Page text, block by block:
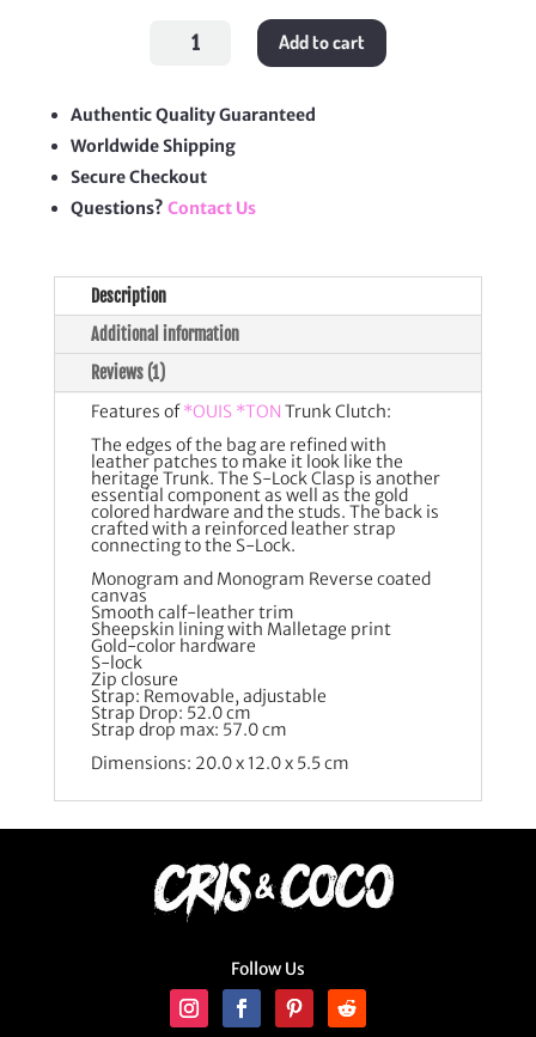
Add to cart
Authentic Quality Guaranteed
Worldwide Shipping
Secure Checkout
Questions? Contact Us
Description
Additional information
Reviews (1)
Features of*OUIS *TON Trunk Clutch:
The edges of the bag are refined with
leather patches to make it look like the
heritage Trunk. The S-Lock Clasp is another
essential component as well as the gold
colored hardware and the studs. The back is
crafted with a reinforced leather strap
connecting to the S-Lock.
Monogram and Monogram Reverse coated
canvas
Smooth calf-leather trim
Sheepskin lining with Malletage print
Gold-color hardware
S-lock
Zip closure
Strap: Removable, adjustable
Strap Drop: 52.0 cm
Strap drop max: 57.0 cm
Dimensions: 20.0 x 12.0 x 5.5 cm
Follow Us